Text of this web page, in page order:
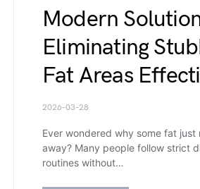
Modern
Eliminating
Fat Areas
2026-03-28
Ever wondered why some fat just
away? Many people follow strict
routines without…